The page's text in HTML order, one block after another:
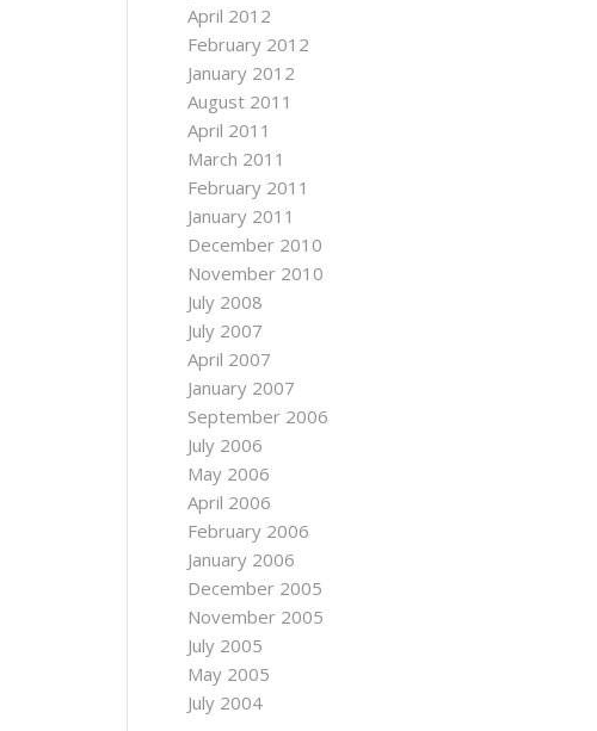
April 2012
February 2012
January 2012
August 2011
April 2011
March 2011
February 2011
January 2011
December 2010
November 2010
July 2008
July 2007
April 2007
January 2007
September 2006
July 2006
May 2006
April 2006
February 2006
January 2006
December 2005
November 2005
July 2005
May 2005
July 2004